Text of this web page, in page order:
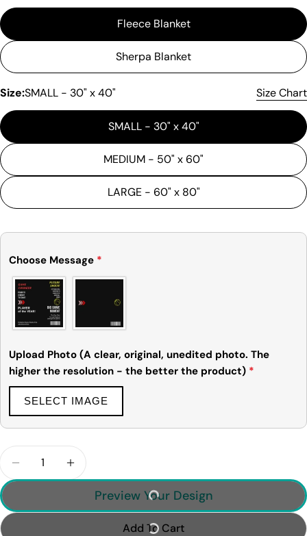
Fleece Blanket
Sherpa Blanket
Size:SMALL - 30" x 40" Size Chart
SMALL - 30" x 40"
MEDIUM - 50" x 60"
LARGE - 60" x 80"
Choose Message *
Upload Photo (A clear, original, unedited photo. The
higher the resolution - the better the product) *
SELECT IMAGE
Decrease Quantity For Personalized Basketball
Increase Quantity For Personalized
Preview Your Design
Add To Cart
on
Facebook
X Pinterest
Ask a question
Your
message
The fields marked * are required.
Send Question